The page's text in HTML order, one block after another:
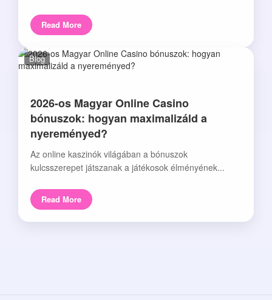
Read More
Blog
2026-os Magyar Online Casino
bónuszok: hogyan maximalizáld a
nyereményed?
Az online kaszinók világában a bónuszok
kulcsszerepet játszanak a játékosok élményének...
Read More